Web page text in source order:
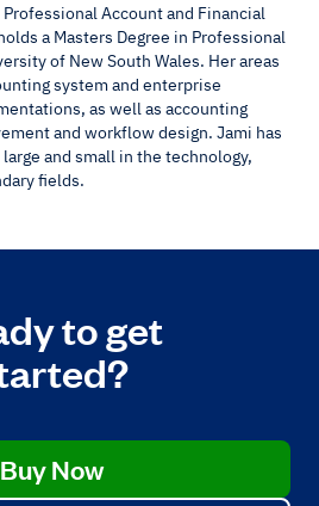
Account and Financial
a Masters Degree in Professional
of New South Wales. Her areas
system and enterprise
as well as accounting
and workflow design. Jami has
and small in the technology,
fields.
to get
Buy Now